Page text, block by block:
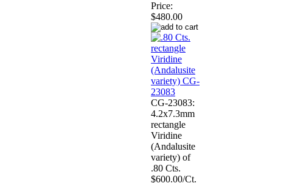
Price:
$480.00
CG-23083:
4.2x7.3mm
rectangle
Viridine
(Andalusite
variety) of
.80 Cts.
$600.00/Ct.